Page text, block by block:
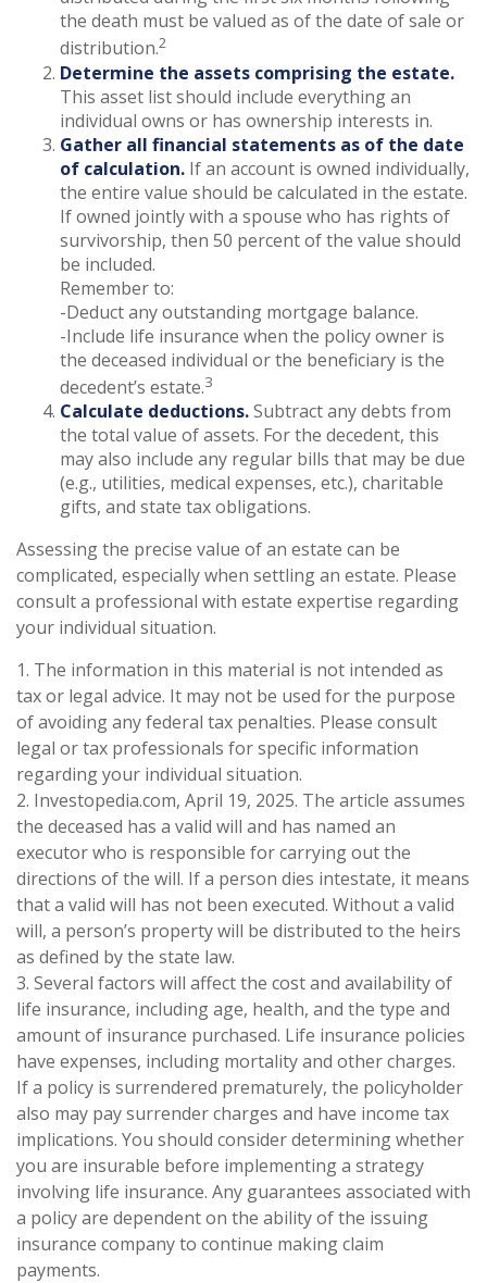
the death must be valued as of the date of sale or
distribution.2
Determine the assets comprising the estate.
This asset list should include everything an
individual owns or has ownership interests in.
Gather all financial statements as of the date
of calculation. If an account is owned individually,
the entire value should be calculated in the estate.
If owned jointly with a spouse who has rights of
survivorship, then 50 percent of the value should
be included.
Remember to:
-Deduct any outstanding mortgage balance.
-Include life insurance when the policy owner is
the deceased individual or the beneficiary is the
decedent’s estate.3
Calculate deductions.Subtract any debts from
the total value of assets. For the decedent, this
may also include any regular bills that may be due
(e.g., utilities, medical expenses, etc.), charitable
gifts, and state tax obligations.
Assessing the precise value of an estate can be
complicated, especially when settling an estate. Please
consult a professional with estate expertise regarding
your individual situation.
1. The information in this material is not intended as
tax or legal advice. It may not be used for the purpose
of avoiding any federal tax penalties. Please consult
legal or tax professionals for specific information
regarding your individual situation.
2. Investopedia.com, April 19, 2025. The article assumes
the deceased has a valid will and has named an
executor who is responsible for carrying out the
directions of the will. If a person dies intestate, it means
that a valid will has not been executed. Without a valid
will, a person’s property will be distributed to the heirs
as defined by the state law.
3. Several factors will affect the cost and availability of
life insurance, including age, health, and the type and
amount of insurance purchased. Life insurance policies
have expenses, including mortality and other charges.
If a policy is surrendered prematurely, the policyholder
also may pay surrender charges and have income tax
implications. You should consider determining whether
you are insurable before implementing a strategy
involving life insurance. Any guarantees associated with
a policy are dependent on the ability of the issuing
insurance company to continue making claim
payments.